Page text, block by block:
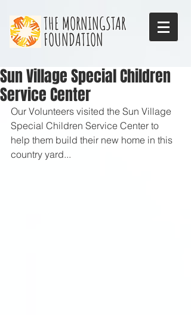
THE MORNINGSTAR
FOUNDATION
Sun Village Special Children
Service Center
Our Volunteers visited the Sun Village
Special Children Service Center to
help them build their new home in this
country yard...